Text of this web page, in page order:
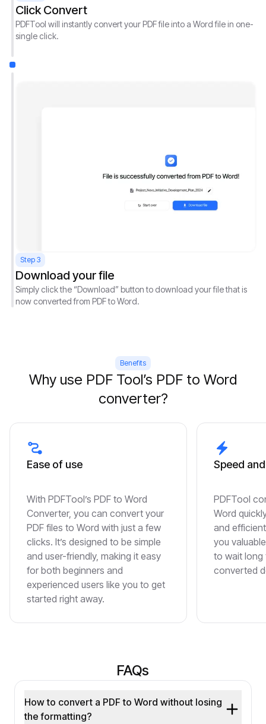
Click Convert
PDFTool will instantly convert your PDF file into a Word file in one-
single click.
Step 3
Download your file
Simply click the “Download” button to download your file that is
now converted from PDF to Word.
Benefits
Why use PDF Tool’s PDF to Word
converter?
Ease of use
With PDFTool’s PDF to Word
Converter, you can convert your
PDF files to Word with just a few
clicks. It’s designed to be simple
and user-friendly, making it easy
for both beginners and
experienced users like you to get
started right away.
Speed
PDFTool
Word
and
you
to wait long
converted
FAQs
How to convert a PDF to Word without losing
the formatting?